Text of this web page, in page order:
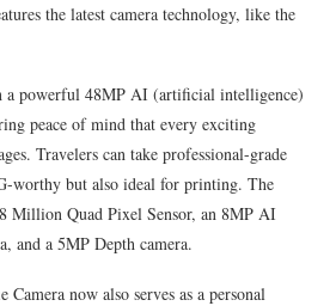
the latest camera technology, like the
a powerful 48MP AI (artificial intelligence)
peace of mind that every exciting
Travelers can take professional-grade
worthy but also ideal for printing. The
Million Quad Pixel Sensor, an 8MP AI
and a 5MP Depth camera.
now also serves as a personal